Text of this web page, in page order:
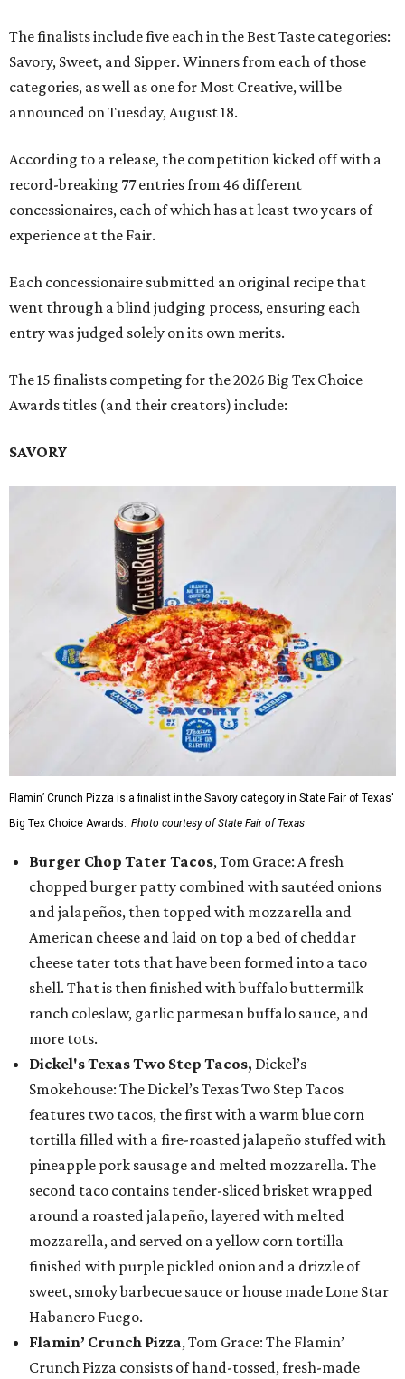
The finalists include five each in the Best Taste categories:
Savory, Sweet, and Sipper. Winners from each of those
categories, as well as one for Most Creative, will be
announced on Tuesday, August 18.
According to a release, the competition kicked off with a
record-breaking 77 entries from 46 different
concessionaires, each of which has at least two years of
experience at the Fair.
Each concessionaire submitted an original recipe that
went through a blind judging process, ensuring each
entry was judged solely on its own merits.
The 15 finalists competing for the 2026 Big Tex Choice
Awards titles (and their creators) include:
SAVORY
Flamin’ Crunch Pizza is a finalist in the Savory category in State Fair of Texas'
Big Tex Choice Awards. Photo courtesy of State Fair of Texas
Burger Chop Tater Tacos, Tom Grace: A fresh
chopped burger patty combined with sautéed onions
and jalapeños, then topped with mozzarella and
American cheese and laid on top a bed of cheddar
cheese tater tots that have been formed into a taco
shell. That is then finished with buffalo buttermilk
ranch coleslaw, garlic parmesan buffalo sauce, and
more tots.
Dickel's Texas Two Step Tacos, Dickel’s
Smokehouse: The Dickel’s Texas Two Step Tacos
features two tacos, the first with a warm blue corn
tortilla filled with a fire-roasted jalapeño stuffed with
pineapple pork sausage and melted mozzarella. The
second taco contains tender-sliced brisket wrapped
around a roasted jalapeño, layered with melted
mozzarella, and served on a yellow corn tortilla
finished with purple pickled onion and a drizzle of
sweet, smoky barbecue sauce or house made Lone Star
Habanero Fuego.
Flamin’ Crunch Pizza, Tom Grace: The Flamin’
Crunch Pizza consists of hand-tossed, fresh-made